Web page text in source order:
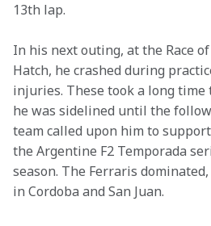
13th lap.
In his next outing, at the Race
Hatch, he crashed during
injuries. These took a long time
he was sidelined until the
team called upon him to
the Argentine F2 Temporada
season. The Ferraris
in Cordoba and San Juan.